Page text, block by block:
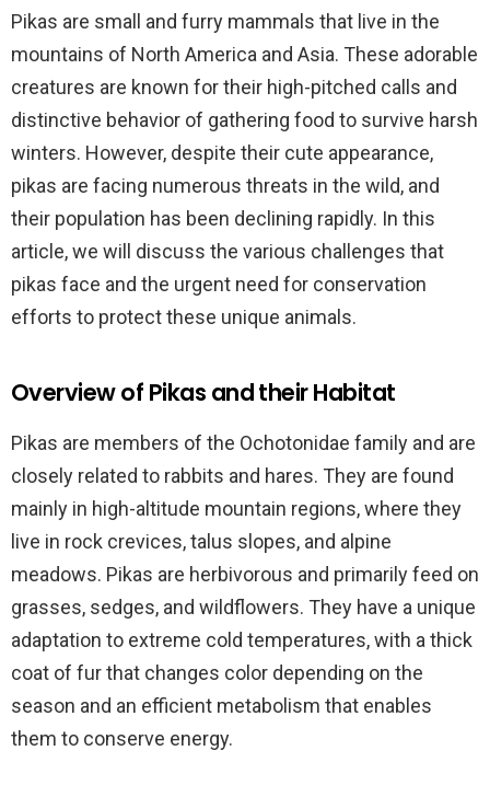
Pikas are small and furry mammals that live in the
mountains of North America and Asia. These adorable
creatures are known for their high-pitched calls and
distinctive behavior of gathering food to survive harsh
winters. However, despite their cute appearance,
pikas are facing numerous threats in the wild, and
their population has been declining rapidly. In this
article, we will discuss the various challenges that
pikas face and the urgent need for conservation
efforts to protect these unique animals.
Overview of Pikas and their Habitat
Pikas are members of the Ochotonidae family and are
closely related to rabbits and hares. They are found
mainly in high-altitude mountain regions, where they
live in rock crevices, talus slopes, and alpine
meadows. Pikas are herbivorous and primarily feed on
grasses, sedges, and wildflowers. They have a unique
adaptation to extreme cold temperatures, with a thick
coat of fur that changes color depending on the
season and an efficient metabolism that enables
them to conserve energy.